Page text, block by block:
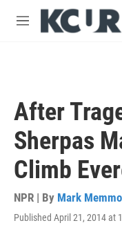
Skip to main content
M
After
Sherpas
Climb
NPR | By Mark
Published April 21, 2014 at